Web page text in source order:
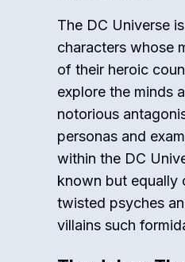
The DC Universe
characters whose
of their heroic
explore the minds
notorious
personas and
within the DC
known but equally
twisted psyches
villains such